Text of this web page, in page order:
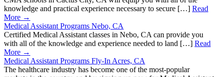
knowledge and practical experience necessary to secure […] Read
More →
Medical Assistant Programs Nebo, CA
Certified Medical Assistant classes in Nebo, CA can provide you
with all of the knowledge and experience needed to land […] Read
More →
Medical Assistant Programs Fly-In Acres, CA
The healthcare industry has become one of the most-popular